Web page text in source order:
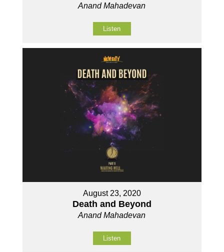
Anand Mahadevan
Listen
August 23, 2020
Death and Beyond
Anand Mahadevan
Listen